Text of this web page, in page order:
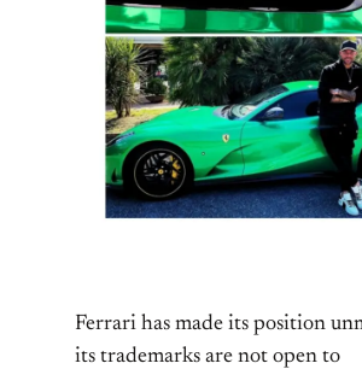
Ferrari has made its position
its trademarks are not open to